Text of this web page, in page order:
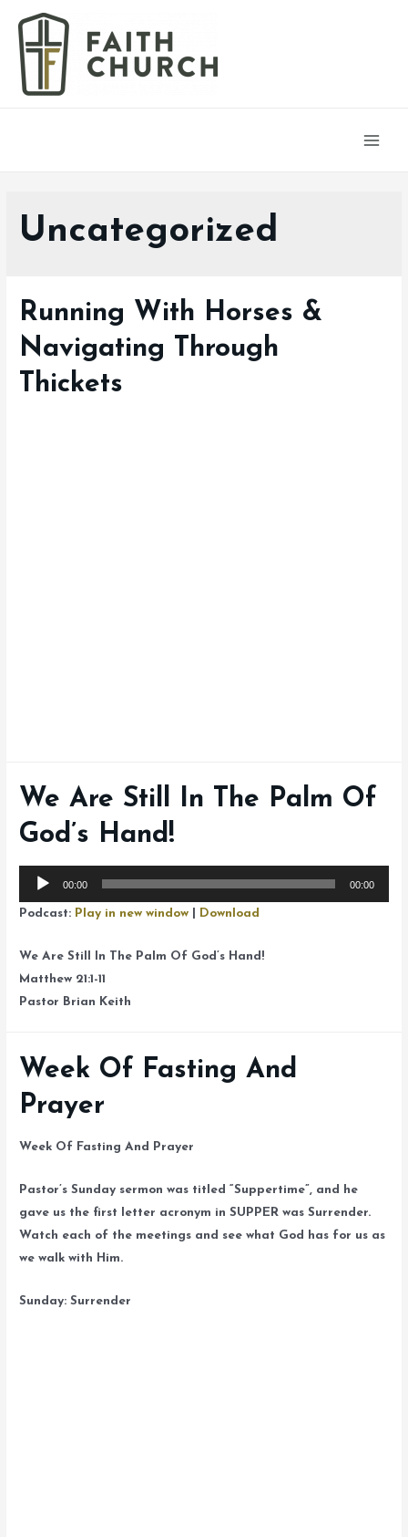
Uncategorized
Running With Horses &
Navigating Through
Thickets
We Are Still In The Palm Of
God’s Hand!
Audio
00:00 00:00
Podcast: Play in new window Download
We Are Still In The Palm Of God’s Hand!
Matthew 21:1-11
Pastor Brian Keith
Week Of Fasting And
Prayer
Week Of Fasting And Prayer
Pastor’s Sunday sermon was titled “Suppertime”, and he
gave us the first letter acronym in SUPPER was Surrender.
Watch each of the meetings and see what God has for us as
we walk with Him.
Sunday: Surrender